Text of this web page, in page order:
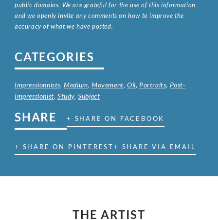
public domains. We are grateful for the use of this information
and we openly invite any comments on how to improve the
accuracy of what we have posted.
CATEGORIES
Impressionnists,Medium,Movement,Oil, Portraits, Post-
Impressionist,Study,Subject
SHARE + SHARE ON FACEBOOK
+ SHARE ON PINTEREST+ SHARE VIA EMAIL
THE ARTIST